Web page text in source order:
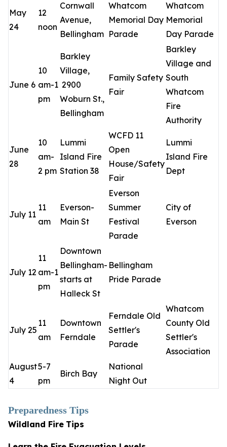
May
24
12
noon
Cornwall
Avenue,
Bellingham
Whatcom
Memorial Day
Parade
Whatcom
Memorial
Day Parade
June 6
10
am-1
pm
Barkley
Village,
2900
Woburn St.,
Bellingham
Family Safety
Fair
Barkley
Village and
South
Whatcom
Fire
Authority
June
28
10
am-
2 pm
Lummi
Island Fire
Station 38
WCFD 11
Open
House/Safety
Fair
Lummi
Island Fire
Dept
July 11
11
am
Everson-
Main St
Everson
Summer
Festival
Parade
City of
Everson
July 12
11
am-1
pm
Downtown
Bellingham-
starts at
Halleck St
Bellingham
Pride Parade
July 25
11
am
Downtown
Ferndale
Ferndale Old
Settler's
Parade
Whatcom
County Old
Settler's
Association
August
4
5-7
pm
Birch Bay
National
Night Out
Preparedness Tips
Wildland Fire Tips